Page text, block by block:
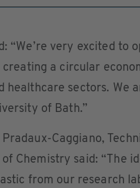
“We’re very excited to
creating a circular
healthcare sectors. We
of Bath.”
Pradaux-Caggiano,
Chemistry said: “The
from our research